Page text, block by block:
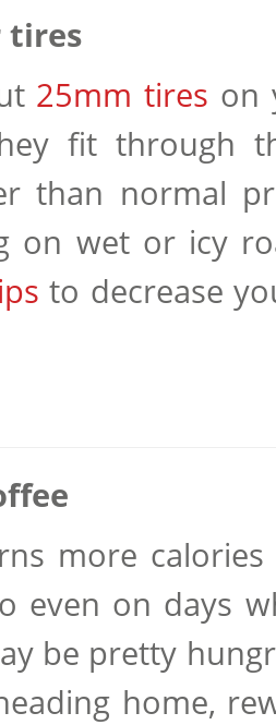
tires
25mm tires on
fit through
than normal
on wet or icy
to decrease
more
even on days
be pretty
home,